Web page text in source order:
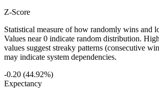
Z-Score
Statistical measure of how randomly wins and
Values near 0 indicate random distribution.
values suggest streaky patterns (consecutive
may indicate system dependencies.
-0.20 (44.92%)
Expectancy